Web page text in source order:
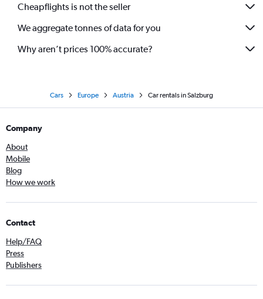
Cheapflights is not the seller
We aggregate tonnes of data for you
Why aren’t prices 100% accurate?
Cars Europe Austria Car rentals in Salzburg
Company
About
Mobile
Blog
How we work
Contact
Help/FAQ
Press
Publishers